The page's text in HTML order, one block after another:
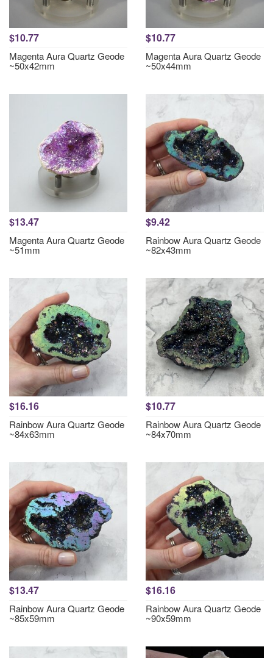
$10.77
Magenta Aura Quartz Geode
~50x42mm
$10.77
Magenta Aura Quartz Geode
~50x44mm
$13.47
Magenta Aura Quartz Geode
~51mm
$9.42
Rainbow Aura Quartz Geode
~82x43mm
$16.16
Rainbow Aura Quartz Geode
~84x63mm
$10.77
Rainbow Aura Quartz Geode
~84x70mm
$13.47
Rainbow Aura Quartz Geode
~85x59mm
$16.16
Rainbow Aura Quartz Geode
~90x59mm